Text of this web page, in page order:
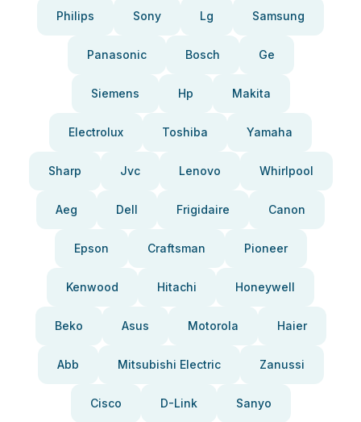
Philips Sony Lg Samsung
Panasonic Bosch Ge
Siemens Hp Makita
Electrolux Toshiba Yamaha
Sharp Jvc Lenovo Whirlpool
Aeg Dell Frigidaire Canon
Epson Craftsman Pioneer
Kenwood Hitachi Honeywell
Beko Asus Motorola Haier
Abb Mitsubishi Electric Zanussi
Cisco D-Link Sanyo